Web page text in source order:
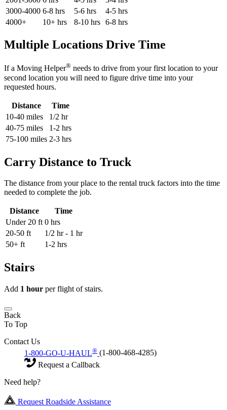
3000-4000 6-8 hrs 5-6 hrs
4-5 hrs
4000+
10+ hrs 8-10 hrs 6-8 hrs
Multiple Locations Drive Time
If a Moving Helper® needs to drive from your first location to your
second location you will need to figure drive time into your
requested hours.
Distance
Time
10-40 miles
1/2 hr
40-75 miles
1-2 hrs
75-100 miles 2-3 hrs
Carry Distance to Truck
The distance from your place to the rental truck factors into the time
needed to complete the job.
Distance
Time
Under 20 ft 0 hrs
20-50 ft
1/2 hr - 1 hr
50+ ft
1-2 hrs
Stairs
Add 1 hour per flight of stairs.
Back
To Top
Contact Us
1-800-GO-U-HAUL® (1-800-468-4285)
Request a Callback
Need help?
Request Roadside Assistance